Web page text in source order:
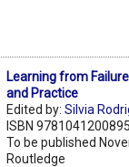
Learning from
and Practice
Edited by:Silvia
ISBN 9781041200895
To be published
Routledge